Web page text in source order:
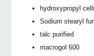
hydroxypropyl
Sodium stearyl
talc purified
macrogol 600